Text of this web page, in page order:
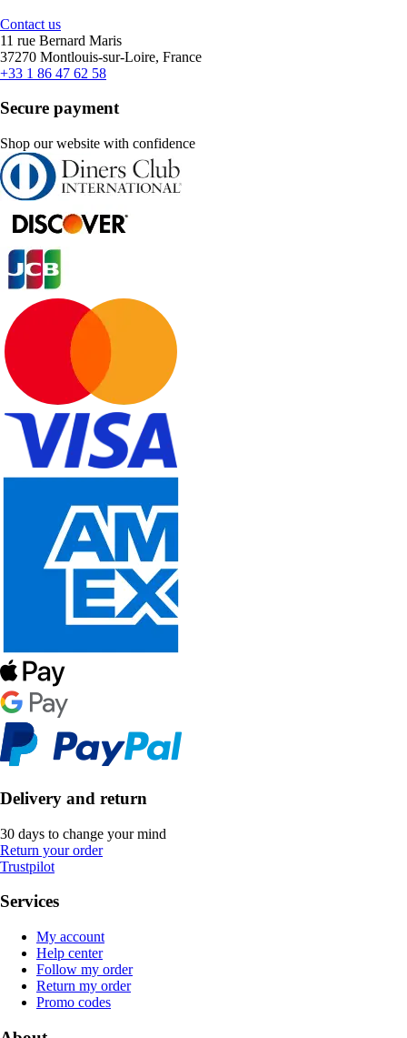
Contact us
11 rue Bernard Maris
37270 Montlouis-sur-Loire, France
+33 1 86 47 62 58
Secure payment
Shop our website with confidence
Delivery and return
30 days to change your mind
Return your order
Trustpilot
Services
My account
Help center
Follow my order
Return my order
Promo codes